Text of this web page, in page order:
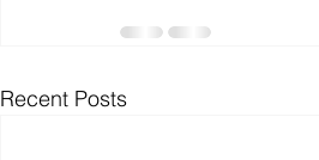
Recent Posts